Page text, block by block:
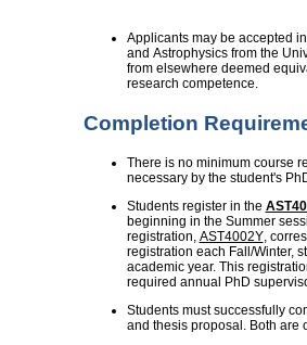
Applicants may be accepted
and Astrophysics from the
from elsewhere deemed
research competence.
Completion
There is no minimum course
necessary by the student's
Students register in the
beginning in the Summer
registration, AST4002Y,
registration each Fall/Winter,
academic year. This
required annual PhD
Students must successfully
and thesis proposal. Both are